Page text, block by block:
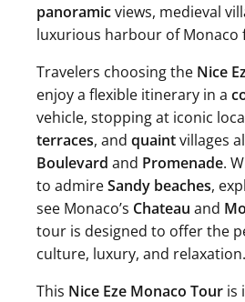
panoramicviews, medieval
luxurious harbour of Monaco
Travelers choosing the Nice
enjoy a flexible itinerary in a
vehicle, stopping at iconic
terraces, and quaintvillages
Boulevard and Promenade.
to admireSandy beaches,
see Monaco’s Chateau and
tour is designed to offer the
culture, luxury, and relaxation.
This Nice Eze Monaco Tour is